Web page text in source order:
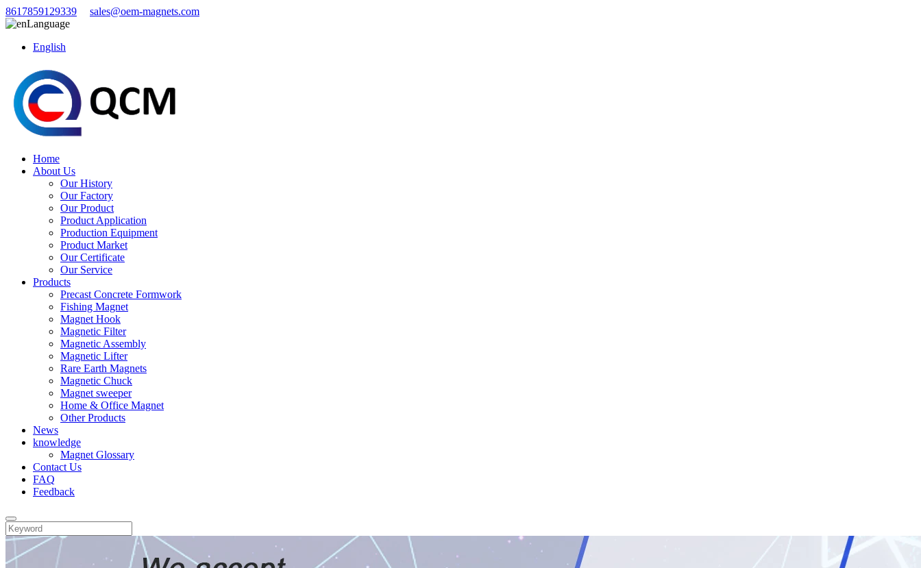
8617859129339
sales@oem-magnets.com
Language
English
Home
About Us
Our History
Our Factory
Our Product
Product Application
Production Equipment
Product Market
Our Certificate
Our Service
Products
Precast Concrete Formwork
Fishing Magnet
Magnet Hook
Magnetic Filter
Magnetic Assembly
Magnetic Lifter
Rare Earth Magnets
Magnetic Chuck
Magnet sweeper
Home & Office Magnet
Other Products
News
knowledge
Magnet Glossary
Contact Us
FAQ
Feedback